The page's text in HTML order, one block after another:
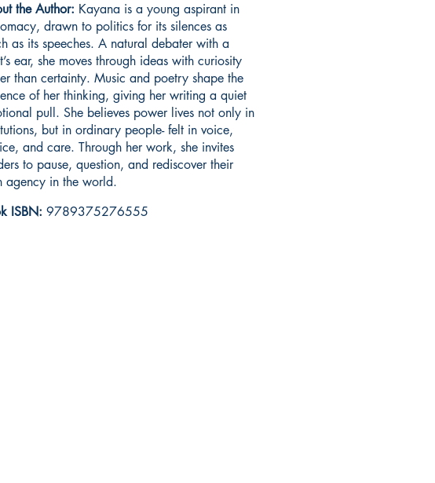
the Author: Kayana is a young aspirant in
drawn to politics for its silences as
as its speeches. A natural debater with a
ear, she moves through ideas with curiosity
than certainty. Music and poetry shape the
of her thinking, giving her writing a quiet
pull. She believes power lives not only in
but in ordinary people- felt in voice,
and care. Through her work, she invites
to pause, question, and rediscover their
agency in the world.
ISBN: 9789375276555